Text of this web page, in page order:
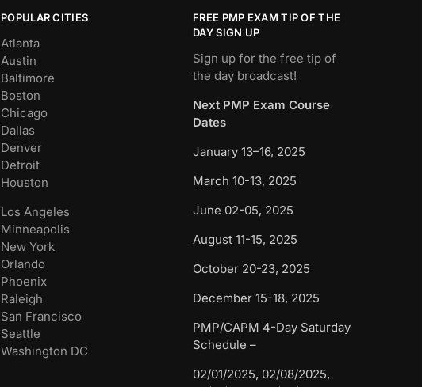
POPULAR CITIES
Atlanta
Austin
Baltimore
Boston
Chicago
Dallas
Denver
Detroit
Houston
Los Angeles
Minneapolis
New York
Orlando
Phoenix
Raleigh
San Francisco
Seattle
Washington DC
FREE PMP EXAM TIP OF THE
DAY SIGN UP
Sign up for the free tip of
the day broadcast!
Next PMP Exam Course
Dates
January 13–16, 2025
March 10-13, 2025
June 02-05, 2025
August 11-15, 2025
October 20-23, 2025
December 15-18, 2025
PMP/CAPM 4-Day Saturday
Schedule –
02/01/2025, 02/08/2025,